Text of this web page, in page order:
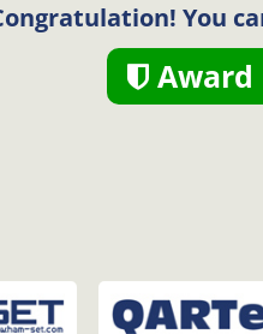
You
Award